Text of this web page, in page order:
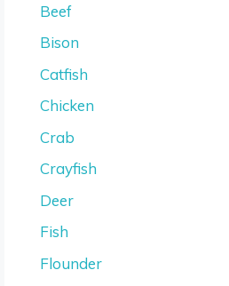
Beef
Bison
Catfish
Chicken
Crab
Crayfish
Deer
Fish
Flounder